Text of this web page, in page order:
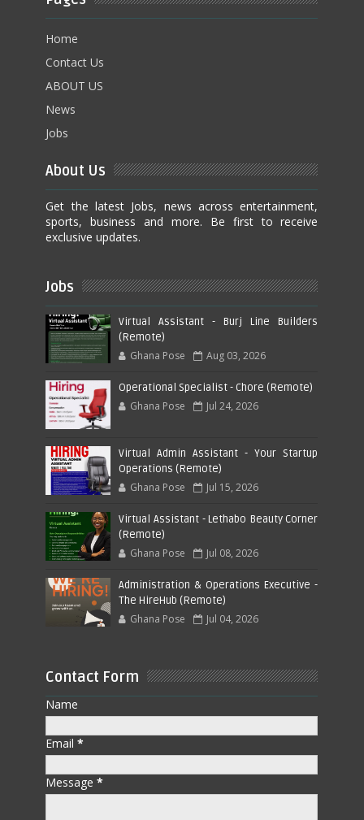
Home
Contact Us
ABOUT US
News
Jobs
About Us
Get the latest Jobs, news across entertainment,
sports, business and more. Be first to receive
exclusive updates.
Jobs
Virtual Assistant - Burj Line Builders
(Remote)
Ghana Pose Aug 03, 2026
Operational Specialist - Chore (Remote)
Ghana Pose Jul 24, 2026
Virtual Admin Assistant - Your Startup
Operations (Remote)
Ghana Pose Jul 15, 2026
Virtual Assistant - Lethabo Beauty Corner
(Remote)
Ghana Pose Jul 08, 2026
Administration & Operations Executive -
The HireHub (Remote)
Ghana Pose Jul 04, 2026
Contact Form
Name
Email*
Message*